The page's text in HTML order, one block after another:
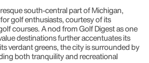
south-central part of Michigan,
golf enthusiasts, courtesy of its
courses. A nod from Golf Digest as one
destinations further accentuates its
verdant greens, the city is surrounded by
both tranquility and recreational